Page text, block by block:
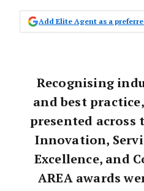
Add Elite Agent as a
Recognising
and best
presented across
Innovation,
Excellence, and
AREA awards